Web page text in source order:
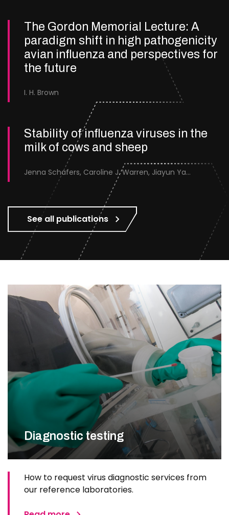
The Gordon Memorial Lecture: A
paradigm shift in high pathogenicity
avian influenza and perspectives for
the future
I. H. Brown
Stability of influenza viruses in the
milk of cows and sheep
Jenna Schafers, Caroline J. Warren, Jiayun Yang, Junsen Zhang, Sarah J. Cole, Jayne Cooper, Karolina Drewek, Natalie McGinn, Mehnaz Qureshi, Scott M. Reid, Nunticha Pankaew, Wenfang Spring Tan, Sarah K. Walsh, Ashley C. Banyard, Ian Brown, Paul Digard, Munir Iqbal, Joe James, Thomas P. Peacock, Edward Hutchinson
See all publications
Diagnostic testing
How to request virus diagnostic services from
our reference laboratories.